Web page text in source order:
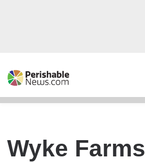
Wyke Farms